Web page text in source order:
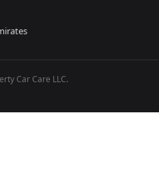
Car Care LLC.